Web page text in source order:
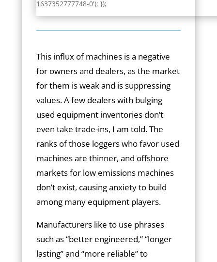
1637352777748-0'); });
This influx of machines is a negative
for owners and dealers, as the market
for them is weak and is suppressing
values. A few dealers with bulging
used equipment inventories don’t
even take trade-ins, I am told. The
ranks of those loggers who favor used
machines are thinner, and offshore
markets for low emissions machines
don’t exist, causing anxiety to build
among many equipment players.
Manufacturers like to use phrases
such as “better engineered,” “longer
lasting” and “more reliable” to